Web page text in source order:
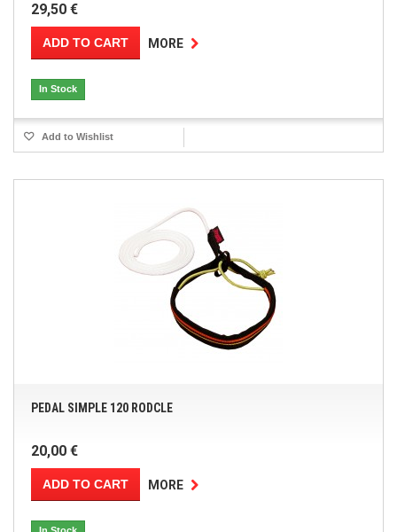
29,50 €
ADD TO CART MORE
In Stock
Add to Wishlist
PEDAL SIMPLE 120 RODCLE
20,00 €
ADD TO CART MORE